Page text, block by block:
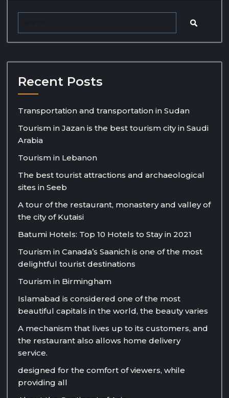
Recent Posts
Transportation and transportation in Sudan
Tourism in Jazan is the best tourism city in Saudi
Arabia
Tourism in Lebanon
The best tourist attractions and archaeological
sites in Seeb
A tour of the restaurant, monastery and valley of
the city of Kutaisi
Batumi Hotels: Top 10 Hotels to Stay in 2021
Tourism in Canada’s Saanich is one of the most
delightful tourist destinations
Tourism in Birmingham
Islamabad is considered one of the most
beautiful capitals in the world, the beauty varies
A mechanism that lives up to its customers, and
the restaurant also allows home delivery
service.
designed for the comfort of viewers, while
providing all